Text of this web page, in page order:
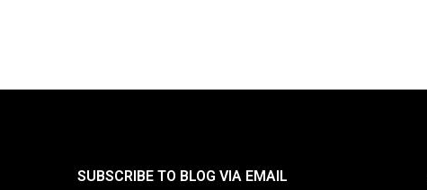
SUBSCRIBE TO BLOG VIA EMAIL